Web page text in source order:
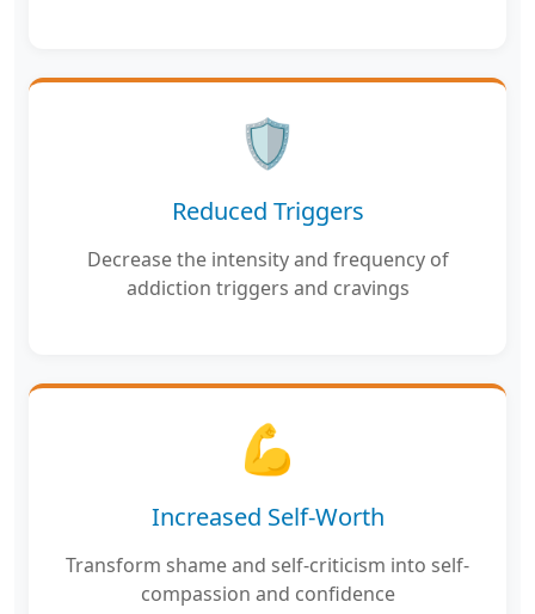
🛡️
Reduced Triggers
Decrease the intensity and frequency of
addiction triggers and cravings
💪
Increased Self-Worth
Transform shame and self-criticism into self-
compassion and confidence